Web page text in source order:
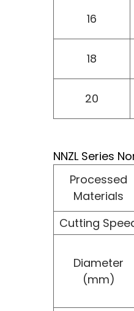
16
18
20
NNZL Series
Processed
Materials
Cutting
Diameter
(mm)